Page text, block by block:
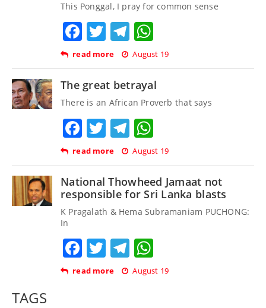
This Ponggal, I pray for common sense
Facebook
TwitterTelegram
read more August 19
The great betrayal
There is an African Proverb that says
Facebook
TwitterTelegram
read more August 19
National Thowheed Jamaat not
responsible for Sri Lanka blasts
K Pragalath & Hema Subramaniam PUCHONG:
In
Facebook
TwitterTelegram
read more August 19
TAGS